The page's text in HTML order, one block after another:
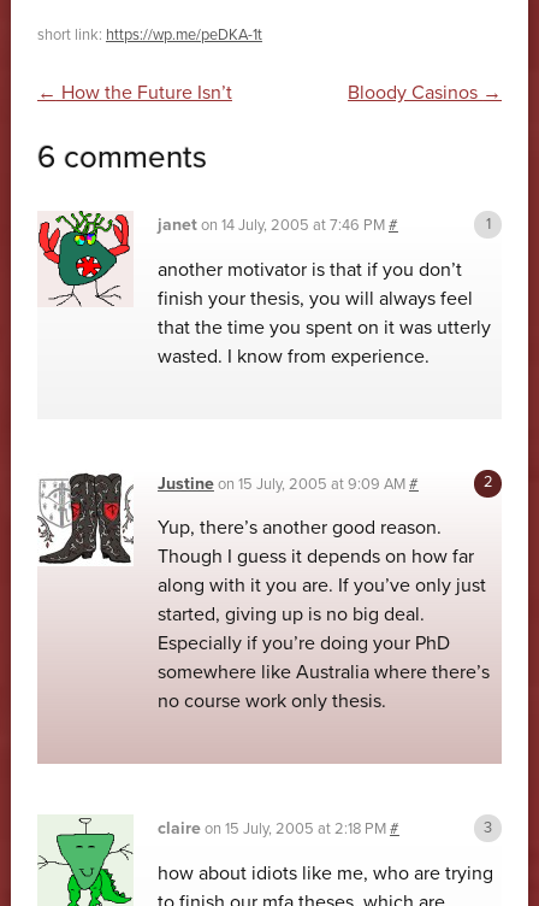
short link: https://wp.me/peDKA-1t
Post navigation
← How the Future Isn’t Bloody Casinos →
6 comments
janeton 14 July, 2005 at 7:46 PM#
another motivator is that if you don’t
finish your thesis, you will always feel
that the time you spent on it was utterly
wasted. I know from experience.
Justineon 15 July, 2005 at 9:09 AM#
Yup, there’s another good reason.
Though I guess it depends on how far
along with it you are. If you’ve only just
started, giving up is no big deal.
Especially if you’re doing your PhD
somewhere like Australia where there’s
no course work only thesis.
claireon 15 July, 2005 at 2:18 PM#
how about idiots like me, who are trying